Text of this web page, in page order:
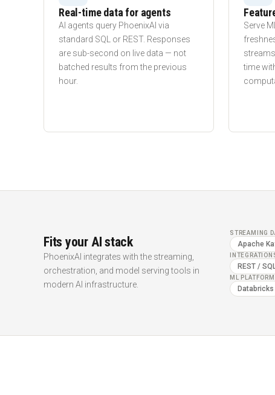
Real-time data for agents
AI agents query PhoenixAI via
standard SQL or REST. Responses
are sub-second on live data — not
batched results from the previous
hour.
Serve
time
Fits your AI stack
PhoenixAI integrates with the streaming,
orchestration, and model serving tools in
modern AI infrastructure.
STREAMING
Apache
REST /
ML
Databricks